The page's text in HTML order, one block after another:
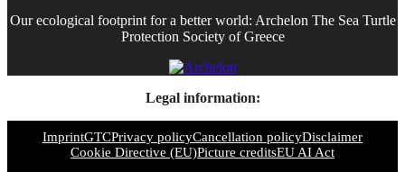
Our ecological footprint for a better world: Archelon The Sea Turtle
Protection Society of Greece
Legal information:
ImprintGTCPrivacy policyCancellation policyDisclaimer
Cookie Directive (EU)Picture creditsEU AI Act